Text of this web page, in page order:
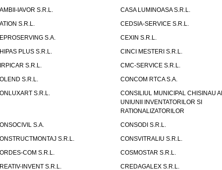
IAVOR S.R.L.
CASA LUMINOASA S.R.L.
S.R.L.
CEDSIA-SERVICE S.R.L.
S.A.
CEXIN S.R.L.
PLUS S.R.L.
CINCI MESTERI S.R.L.
S.R.L.
CMC-SERVICE S.R.L.
S.R.L.
CONCOM RTCA S.A.
S.R.L.
CONSILIUL MUNICIPAL CHISINAU
UNIUNII INVENTATORILOR SI
RATIONALIZATORILOR
S.A.
CONSODI S.R.L.
S.R.L.
CONSVITRALIU S.R.L.
COM S.R.L.
COSMOSTAR S.R.L.
INVENT S.R.L.
CREDAGALEX S.R.L.